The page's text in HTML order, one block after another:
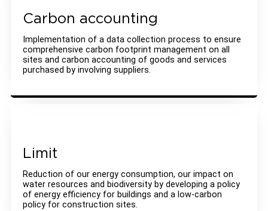
Carbon accounting
Implementation of a data collection process to ensure
comprehensive carbon footprint management on all
sites and carbon accounting of goods and services
purchased by involving suppliers.
Limit
Reduction of our energy consumption, our impact on
water resources and biodiversity by developing a policy
of energy efficiency for buildings and a low-carbon
policy for construction sites.